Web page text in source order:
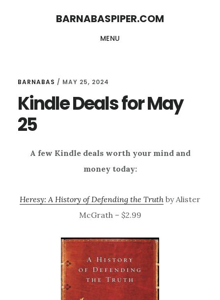
BARNABASPIPER.COM
MENU
BARNABAS / MAY 25, 2024
Kindle Deals for May
25
A few Kindle deals worth your mind and
money today:
Heresy: A History of Defending the Truth by Alister
McGrath – $2.99